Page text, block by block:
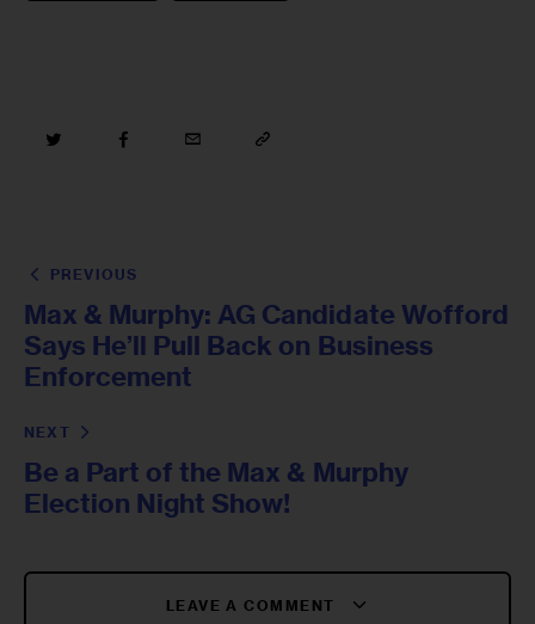
PREVIOUS
Max & Murphy: AG Candidate Wofford
Says He’ll Pull Back on Business
Enforcement
NEXT
Be a Part of the Max & Murphy
Election Night Show!
LEAVE A COMMENT